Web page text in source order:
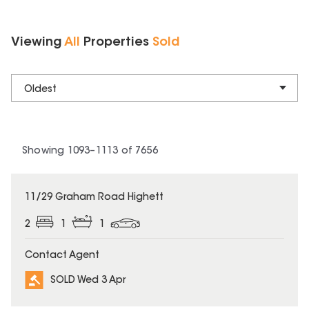
Viewing All Properties Sold
Oldest
Showing 1093– 1113 of 7656
SOLD
11/29 Graham Road Highett
2 1 1
Contact Agent
SOLD Wed 3 Apr